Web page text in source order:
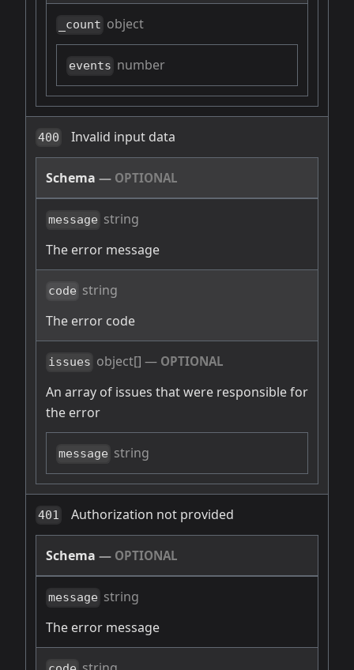
_count object
events number
400 Invalid input data
Schema — OPTIONAL
message string
The error message
code string
The error code
issues object[] — OPTIONAL
An array of issues that were responsible for
the error
message string
401 Authorization not provided
Schema — OPTIONAL
message string
The error message